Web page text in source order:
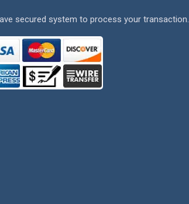
secured system to process your transaction.